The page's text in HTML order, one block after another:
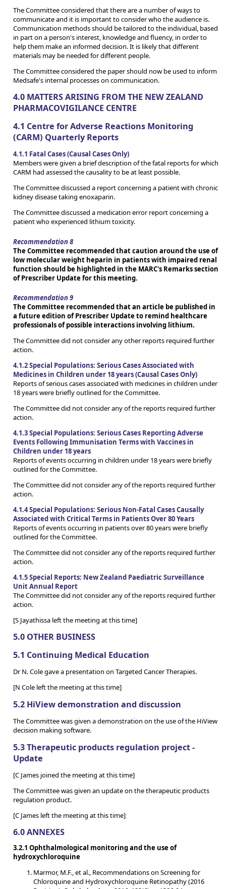
The Committee considered that there are a number of ways to
communicate and it is important to consider who the audience is.
Communication methods should be tailored to the individual, based
in part on a person's interest, knowledge and fluency, in order to
help them make an informed decision. It is likely that different
materials may be needed for different people.
The Committee considered the paper should now be used to inform
Medsafe's internal processes on communication.
4.0 MATTERS ARISING FROM THE NEW ZEALAND
PHARMACOVIGILANCE CENTRE
4.1 Centre for Adverse Reactions Monitoring
(CARM) Quarterly Reports
4.1.1 Fatal Cases (Causal Cases Only)
Members were given a brief description of the fatal reports for which
CARM had assessed the causality to be at least possible.
The Committee discussed a report concerning a patient with chronic
kidney disease taking enoxaparin.
The Committee discussed a medication error report concerning a
patient who experienced lithium toxicity.
Recommendation 8
The Committee recommended that caution around the use of
low molecular weight heparin in patients with impaired renal
function should be highlighted in the MARC's Remarks section
of Prescriber Update for this meeting.
Recommendation 9
The Committee recommended that an article be published in
a future edition of Prescriber Update to remind healthcare
professionals of possible interactions involving lithium.
The Committee did not consider any other reports required further
action.
4.1.2 Special Populations: Serious Cases Associated with
Medicines in Children under 18 years (Causal Cases Only)
Reports of serious cases associated with medicines in children under
18 years were briefly outlined for the Committee.
The Committee did not consider any of the reports required further
action.
4.1.3 Special Populations: Serious Cases Reporting Adverse
Events Following Immunisation Terms with Vaccines in
Children under 18 years
Reports of events occurring in children under 18 years were briefly
outlined for the Committee.
The Committee did not consider any of the reports required further
action.
4.1.4 Special Populations: Serious Non-Fatal Cases Causally
Associated with Critical Terms in Patients Over 80 Years
Reports of events occurring in patients over 80 years were briefly
outlined for the Committee.
The Committee did not consider any of the reports required further
action.
4.1.5 Special Reports: New Zealand Paediatric Surveillance
Unit Annual Report
The Committee did not consider any of the reports required further
action.
[S Jayathissa left the meeting at this time]
5.0 OTHER BUSINESS
5.1 Continuing Medical Education
Dr N. Cole gave a presentation on Targeted Cancer Therapies.
[N Cole left the meeting at this time]
5.2 HiView demonstration and discussion
The Committee was given a demonstration on the use of the HiView
decision making software.
5.3 Therapeutic products regulation project -
Update
[C James joined the meeting at this time]
The Committee was given an update on the therapeutic products
regulation product.
[C James left the meeting at this time]
6.0 ANNEXES
3.2.1 Ophthalmological monitoring and the use of
hydroxychloroquine
Marmor, M.F., et al., Recommendations on Screening for
Chloroquine and Hydroxychloroquine Retinopathy (2016